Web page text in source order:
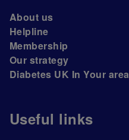
About us
Helpline
Membership
Our strategy
Diabetes UK In Your area
Useful links